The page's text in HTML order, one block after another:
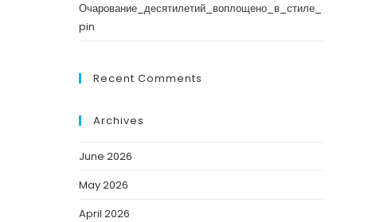
Очарование_десятилетий_воплощено_в_стиле_
pin
Recent Comments
Archives
June 2026
May 2026
April 2026